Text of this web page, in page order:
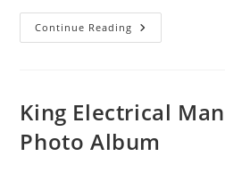
Continue Reading We
Now
To
Better
You
King Electrical
Photo Album